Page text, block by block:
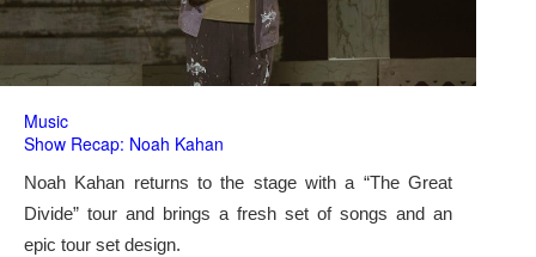
Music
Show Recap: Noah Kahan
Noah Kahan returns to the stage with a “The Great
Divide” tour and brings a fresh set of songs and an
epic tour set design.